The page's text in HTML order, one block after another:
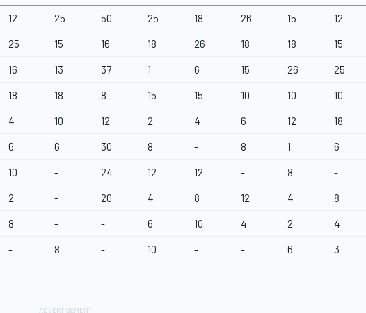
12 25 50 25 18 26 15 12
25 15 16 18 26 18 18 15
16 13 37 1 6 15 26 25
18 18 8 15 15 10 10 10
4 10 12 2 4 6 12 18
6 6 30 8 - 8 1 6
10 - 24 12 12 - 8 -
2 - 20 4 8 12 4 8
8 - - 6 10 4 2 4
- 8 - 10 - - 6 3